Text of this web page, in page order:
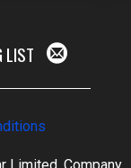
LIST
Limited, Company